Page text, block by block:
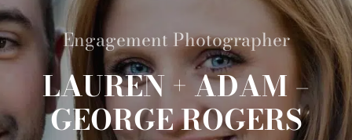
Engagement Photographer
LAUREN + ADAM –
GEORGE ROGERS